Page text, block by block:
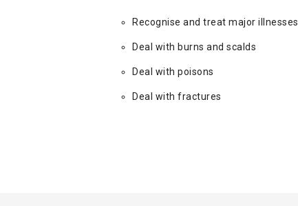
Recognise and treat major illnesses
Deal with burns and scalds
Deal with poisons
Deal with fractures